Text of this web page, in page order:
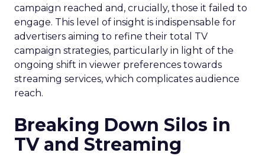
campaign reached and, crucially, those it failed to
engage. This level of insight is indispensable for
advertisers aiming to refine their total TV
campaign strategies, particularly in light of the
ongoing shift in viewer preferences towards
streaming services, which complicates audience
reach.
Breaking Down Silos in
TV and Streaming